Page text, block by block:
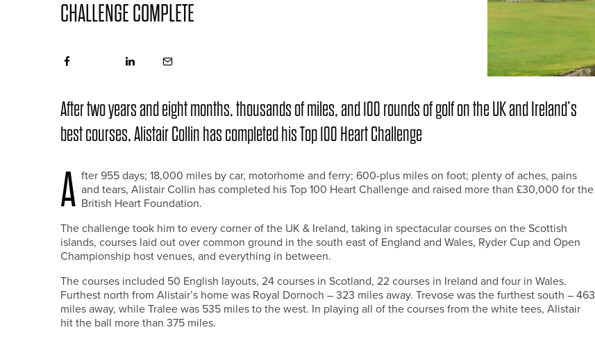
CHALLENGE COMPLETE
After two years and eight months, thousands of miles, and 100 rounds of golf on the UK and Ireland’s
best courses, Alistair Collin has completed his Top 100 Heart Challenge
A fter 955 days; 18,000 miles by car, motorhome and ferry; 600-plus miles on foot; plenty of aches, pains
and tears, Alistair Collin has completed his Top 100 Heart Challenge and raised more than £30,000 for the
British Heart Foundation.
The challenge took him to every corner of the UK & Ireland, taking in spectacular courses on the Scottish
islands, courses laid out over common ground in the south east of England and Wales, Ryder Cup and Open
Championship host venues, and everything in between.
The courses included 50 English layouts, 24 courses in Scotland, 22 courses in Ireland and four in Wales.
Furthest north from Alistair’s home was Royal Dornoch – 323 miles away. Trevose was the furthest south – 463
miles away, while Tralee was 535 miles to the west. In playing all of the courses from the white tees, Alistair
hit the ball more than 375 miles.